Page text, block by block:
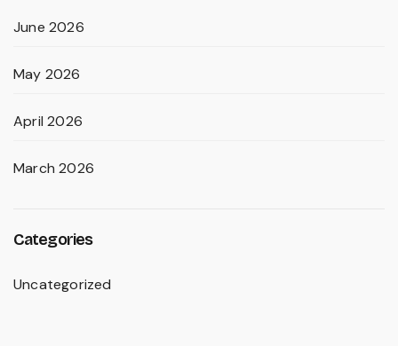
June 2026
May 2026
April 2026
March 2026
Categories
Uncategorized